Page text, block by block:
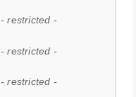
- restricted -
- restricted -
- restricted -